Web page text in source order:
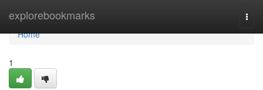
explorebookmarks
Home
Home
1